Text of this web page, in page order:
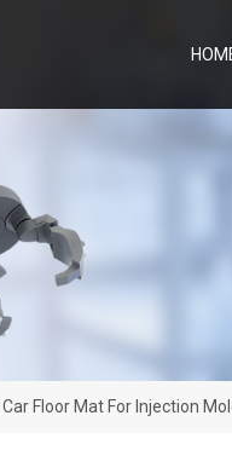
Floor Mat For Injection